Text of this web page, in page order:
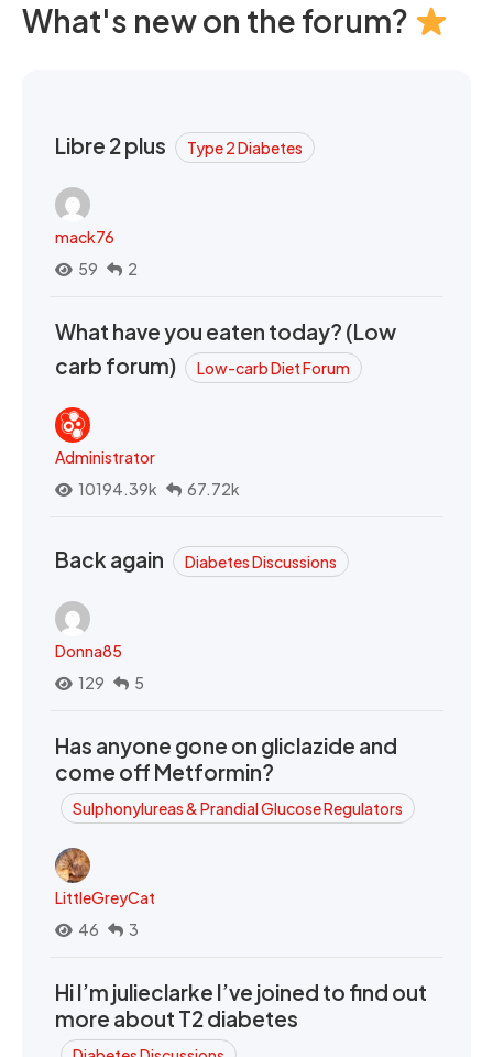
What's new on the forum?
Libre 2 plus Type 2 Diabetes
mack76
59
2
What have you eaten today? (Low
carb forum)
Low-carb Diet Forum
Administrator
10194.39k
67.72k
Back again Diabetes Discussions
Donna85
129
5
Has anyone gone on gliclazide and
come off Metformin?
Sulphonylureas & Prandial Glucose Regulators
LittleGreyCat
46
3
Hi I’m julieclarke I’ve joined to find out
more about T2 diabetes